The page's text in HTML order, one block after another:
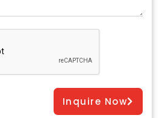
Inquire Now